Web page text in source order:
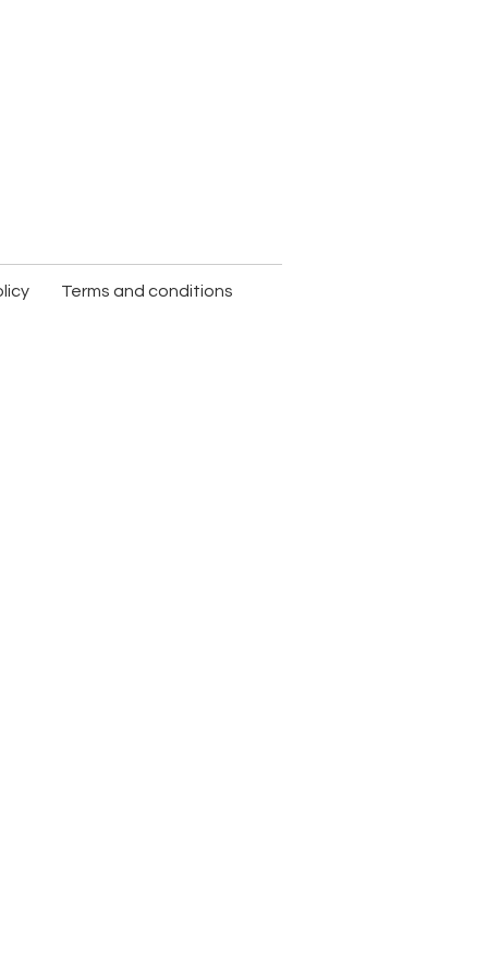
Terms and conditions